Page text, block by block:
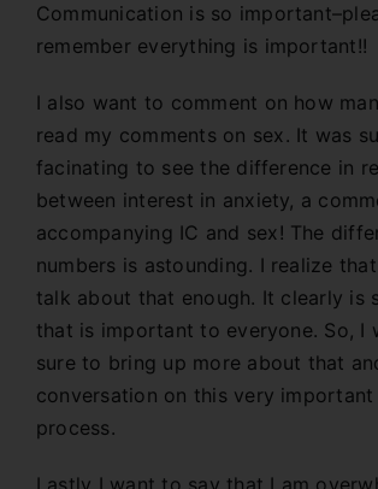
Communication is so
remember everything is important!!
I also want to comment on how
read my comments on sex. It was
facinating to see the difference in
between interest in anxiety, a
accompanying IC and sex! The
numbers is astounding. I realize
talk about that enough. It clearly is
that is important to everyone. So, I
sure to bring up more about that
conversation on this very
process.
Lastly I want to say that I am